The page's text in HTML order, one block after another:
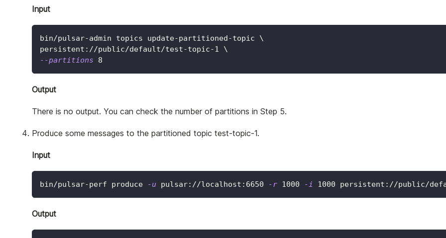
Input
bin/pulsar-admin topics update-partitioned-topic \
persistent://public/default/test-topic-1 \
--partitions
8
Output
There is no output. You can check the number of partitions in Step 5.
Produce some messages to the partitioned topic test-topic-1.
Input
bin/pulsar-perf produce -u pulsar://localhost:6650 -r 1000 -i 1000 persistent://public/
Output